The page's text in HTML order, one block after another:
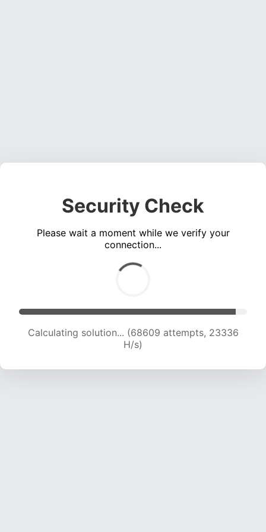
Security Check
Please wait a moment while we verify your
connection...
Calculating solution... (70548 attempts, 23199
H/s)